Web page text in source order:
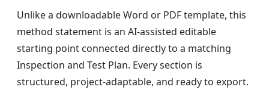
Unlike a downloadable Word or PDF template, this
method statement is an AI-assisted editable
starting point connected directly to a matching
Inspection and Test Plan. Every section is
structured, project-adaptable, and ready to export.